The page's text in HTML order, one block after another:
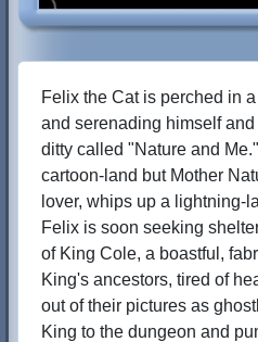
Felix the Cat is perched in
and serenading himself
ditty called "Nature and
cartoon-land but Mother
lover, whips up a lightning-
Felix is soon seeking
of King Cole, a boastful,
King's ancestors, tired of
out of their pictures as
King to the dungeon and